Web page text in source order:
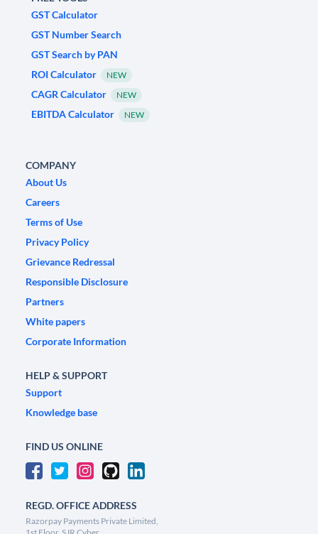
GST Calculator
GST Number Search
GST Search by PAN
ROI Calculator
NEW
CAGR Calculator NEW
EBITDA Calculator NEW
COMPANY
About Us
Careers
Terms of Use
Privacy Policy
Grievance Redressal
Responsible Disclosure
Partners
White papers
Corporate Information
HELP & SUPPORT
Support
Knowledge base
FIND US ONLINE
REGD. OFFICE ADDRESS
Razorpay Payments Private Limited,